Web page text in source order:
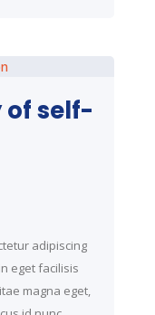
of self-
adipiscing
eget facilisis
magna eget,